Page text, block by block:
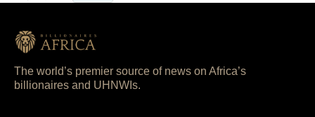
The world’s premier source of news on Africa’s
billionaires and UHNWIs.